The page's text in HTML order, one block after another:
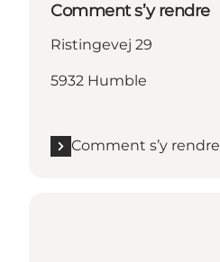
Comment s’y rendre
Ristingevej 29
5932 Humble
Comment s’y rendre